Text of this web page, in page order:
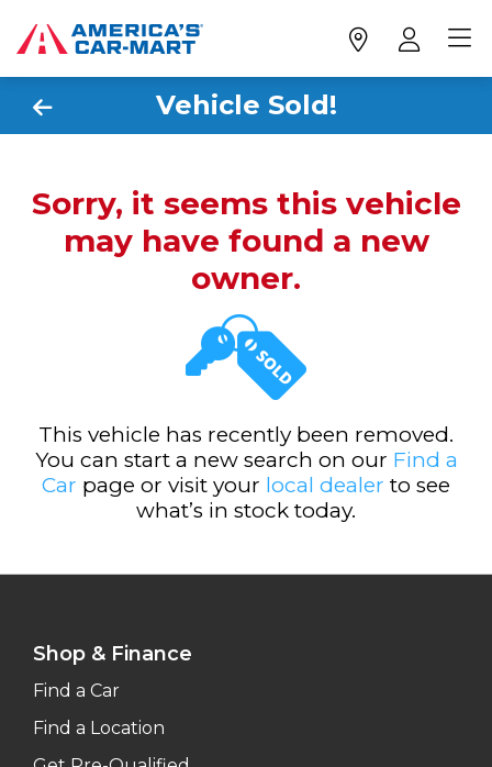
Vehicle Sold!
Sorry, it seems this vehicle
may have found a new
owner.
This vehicle has recently been removed.
You can start a new search on our Find a
Car page or visit your local dealer to see
what’s in stock today.
Shop & Finance
Find a Car
Find a Location